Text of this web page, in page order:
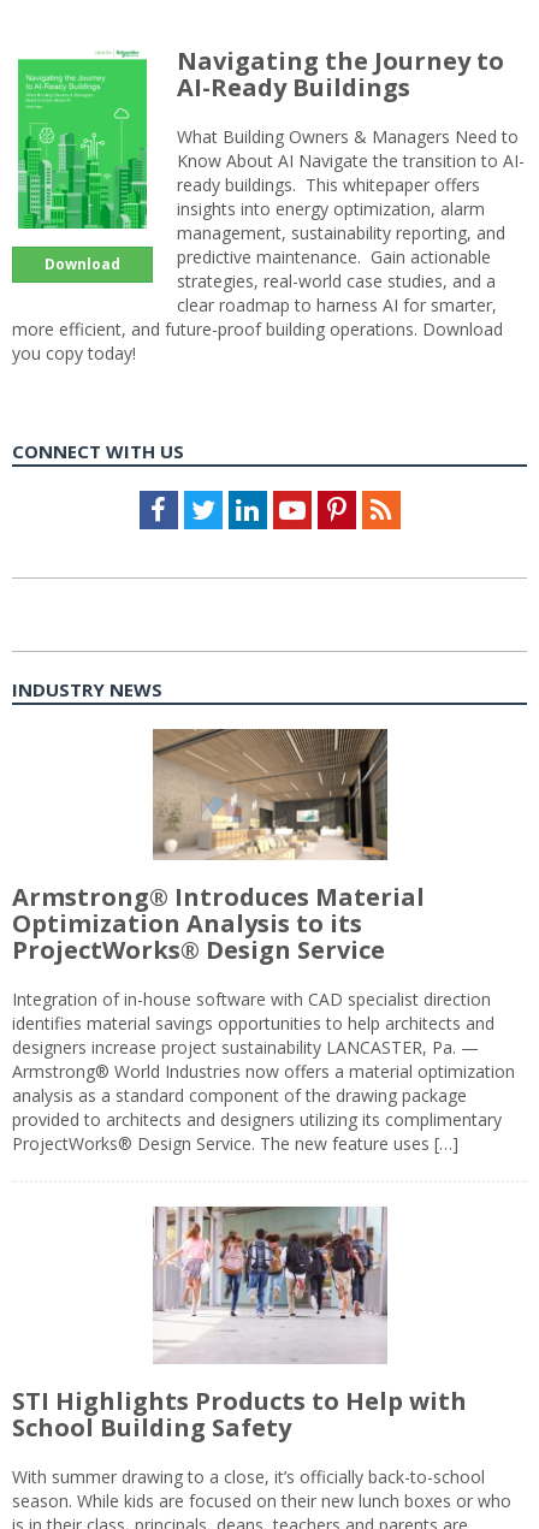
Download
Navigating the Journey to
AI-Ready Buildings
What Building Owners & Managers Need to
Know About AI Navigate the transition to AI-
ready buildings. This whitepaper offers
insights into energy optimization, alarm
management, sustainability reporting, and
predictive maintenance. Gain actionable
strategies, real-world case studies, and a
clear roadmap to harness AI for smarter,
more efficient, and future-proof building operations. Download
you copy today!
CONNECT WITH US
Facebook
TwitterLinkedInYoutubePinterestFeed
INDUSTRY NEWS
Armstrong® Introduces Material
Optimization Analysis to its
ProjectWorks® Design Service
Integration of in-house software with CAD specialist direction
identifies material savings opportunities to help architects and
designers increase project sustainability LANCASTER, Pa. —
Armstrong® World Industries now offers a material optimization
analysis as a standard component of the drawing package
provided to architects and designers utilizing its complimentary
ProjectWorks® Design Service. The new feature uses […]
STI Highlights Products to Help with
School Building Safety
With summer drawing to a close, it’s officially back-to-school
season. While kids are focused on their new lunch boxes or who